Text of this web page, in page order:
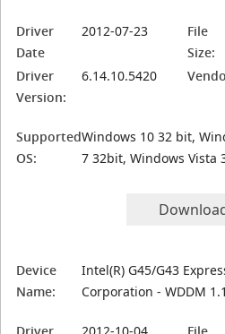
Driver
Date
2012-07-23
File
Size:
Driver
Version:
6.14.10.5420
Supported
OS:
Windows 10 32 bit,
7 32bit, Windows Vista
Device
Name:
Intel(R) G45/G43
Corporation - WDDM